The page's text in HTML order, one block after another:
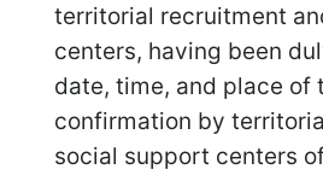
territorial recruitment
centers, having been
date, time, and place of
confirmation by
social support centers